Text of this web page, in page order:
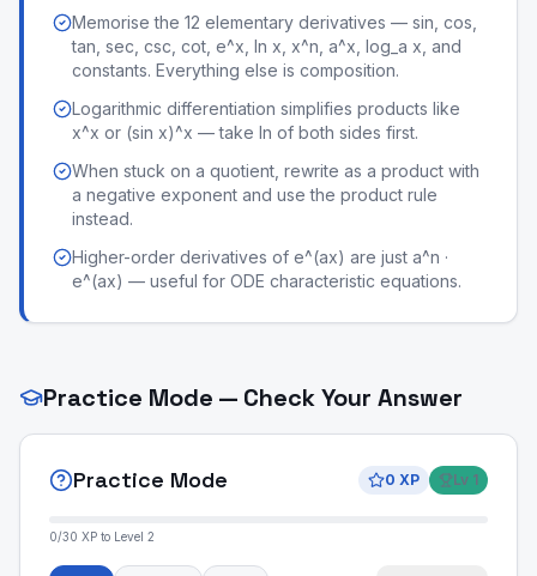
Memorise the 12 elementary derivatives — sin, cos,
tan, sec, csc, cot, e^x, ln x, x^n, a^x, log_a x, and
constants. Everything else is composition.
Logarithmic differentiation simplifies products like
x^x or (sin x)^x — take ln of both sides first.
When stuck on a quotient, rewrite as a product with
a negative exponent and use the product rule
instead.
Higher-order derivatives of e^(ax) are just a^n ·
e^(ax) — useful for ODE characteristic equations.
Practice Mode — Check Your Answer
Practice Mode 0 XP Lv 1
0/30 XP to Level 2